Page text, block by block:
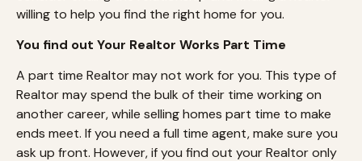
willing to help you find the right home for you.
You find out Your Realtor Works Part Time
A part time Realtor may not work for you. This type of
Realtor may spend the bulk of their time working on
another career, while selling homes part time to make
ends meet. If you need a full time agent, make sure you
ask up front. However, if you find out your Realtor only